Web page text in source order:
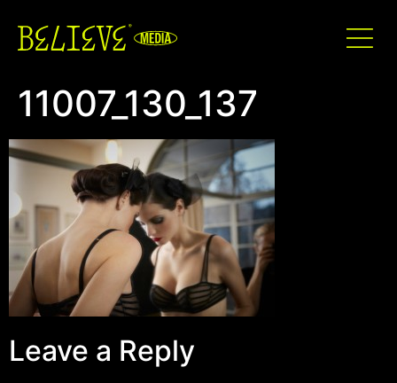
11007_130_137
Leave a Reply